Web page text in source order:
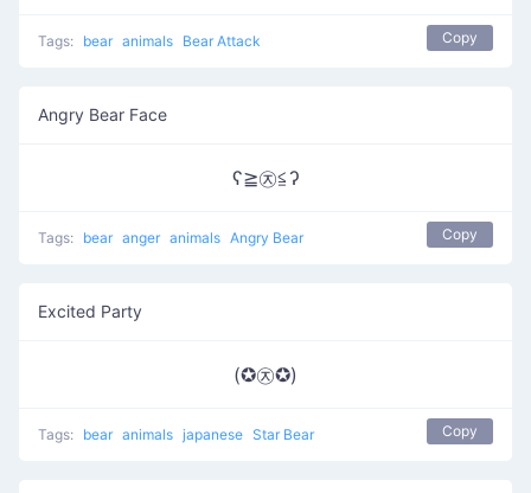
Tags: bear animals Bear Attack Copy
Angry Bear Face
ʕ≧㉨≦ʔ
Tags: bear anger animals Angry Bear Copy
Excited Party
(✪㉨✪)
Tags: bear animals japanese Star Bear Copy